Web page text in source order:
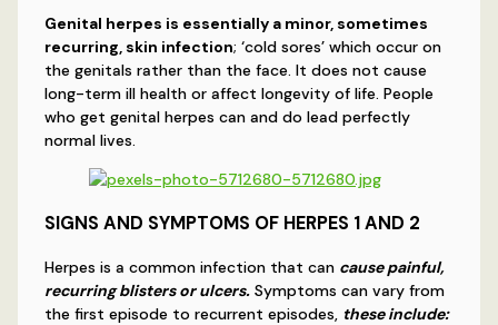
Genital herpes is essentially a minor, sometimes
recurring, skin infection; ‘cold sores’ which occur on
the genitals rather than the face. It does not cause
long-term ill health or affect longevity of life. People
who get genital herpes can and do lead perfectly
normal lives.
SIGNS AND SYMPTOMS OF HERPES 1 AND 2
Herpes is a common infection that can cause painful,
recurring blisters or ulcers.Symptoms can vary from
the first episode to recurrent episodes, these include: